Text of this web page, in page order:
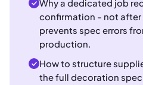
Why a dedicated job
confirmation - not
prevents spec errors
production.
How to structure
the full decoration